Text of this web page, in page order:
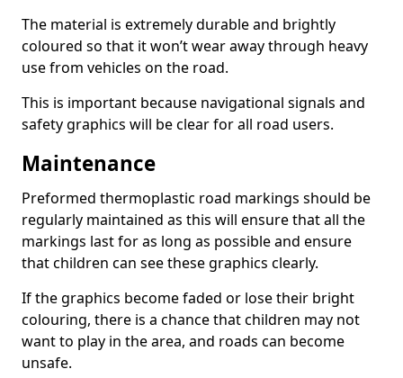
The material is extremely durable and brightly
coloured so that it won’t wear away through heavy
use from vehicles on the road.
This is important because navigational signals and
safety graphics will be clear for all road users.
Maintenance
Preformed thermoplastic road markings should be
regularly maintained as this will ensure that all the
markings last for as long as possible and ensure
that children can see these graphics clearly.
If the graphics become faded or lose their bright
colouring, there is a chance that children may not
want to play in the area, and roads can become
unsafe.